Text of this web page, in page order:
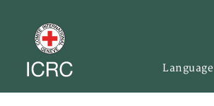
Language